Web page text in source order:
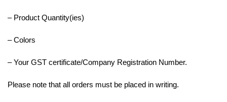
– Product Quantity(ies)
– Colors
– Your GST certificate/Company Registration Number.
Please note that all orders must be placed in writing.